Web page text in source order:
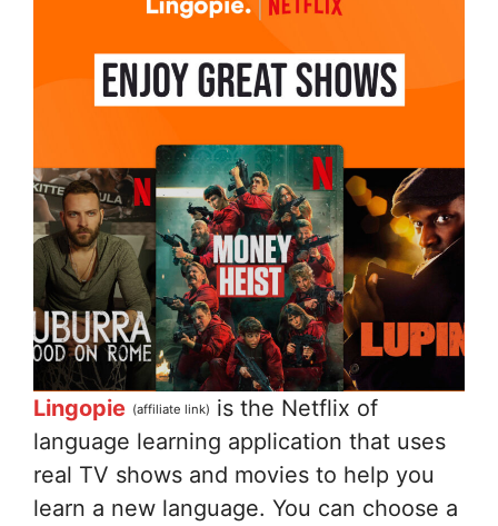
Lingopie (affiliate link) is the Netflix of
language learning application that uses
real TV shows and movies to help you
learn a new language. You can choose a